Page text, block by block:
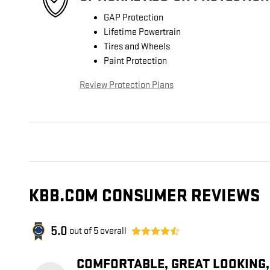
GAP Protection
Lifetime Powertrain
Tires and Wheels
Paint Protection
Review Protection Plans
KBB.COM CONSUMER REVIEWS
5.0 out of 5 overall
COMFORTABLE, GREAT